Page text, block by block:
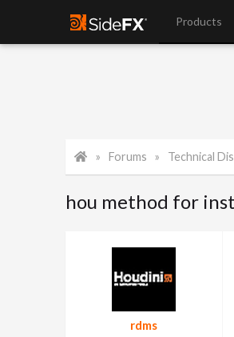
Products
Forums Technical
hou method for
rdms